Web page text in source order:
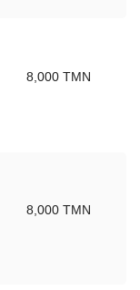
8,000 TMN
8,000 TMN